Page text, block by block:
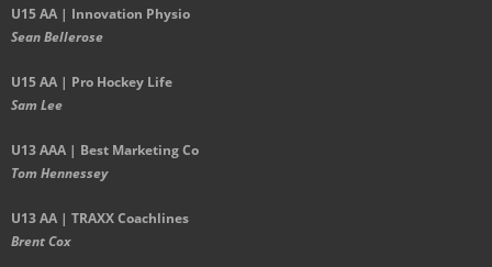
U15 AA | Innovation Physio
Sean Bellerose
U15 AA | Pro Hockey Life
Sam Lee
U13 AAA | Best Marketing Co
Tom Hennessey
U13 AA | TRAXX Coachlines
Brent Cox